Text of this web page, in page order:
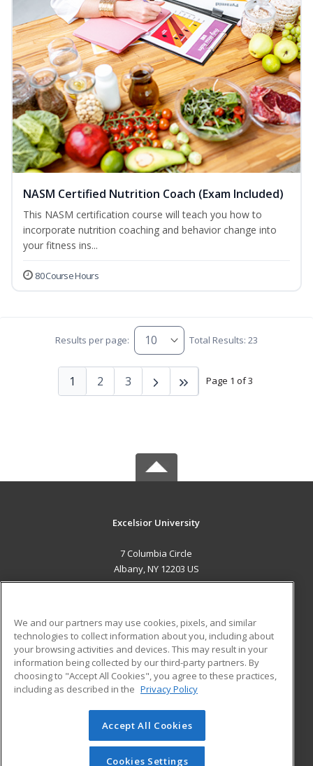
NASM Certified Nutrition Coach (Exam Included)
This NASM certification course will teach you how to
incorporate nutrition coaching and behavior change into
your fitness ins...
80 Course Hours
Results per page: Total Results: 23
Page 1 of 3
1 2 3
Excelsior University
7 Columbia Circle
Albany, NY 12203 US
ADDITIONAL RESOURCES
Military
Financial Assistance
Help
Student Blog
© 2026 ed2go, a division of Cengage Learning. All rights
reserved. The material on this site cannot be reproduced or
redistributed unless you have obtained prior written
We and our partners may use cookies, pixels, and similar
technologies to collect information about you, including about
your browsing activities and devices. This may result in your
information being collected by our third-party partners. By
choosing to "Accept All Cookies", you agree to these practices,
including as described in the Privacy Policy
Accept All Cookies
Cookies Settings